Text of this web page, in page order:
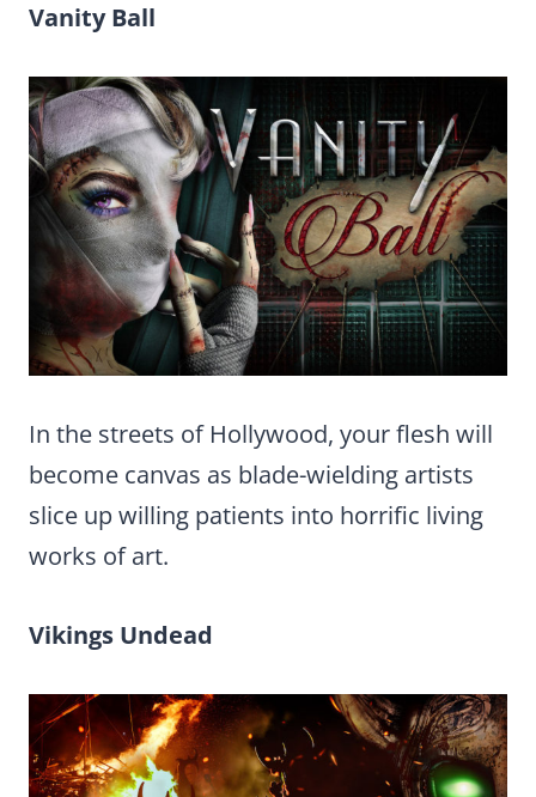
Vanity Ball
In the streets of Hollywood, your flesh will
become canvas as blade-wielding artists
slice up willing patients into horrific living
works of art.
Vikings Undead